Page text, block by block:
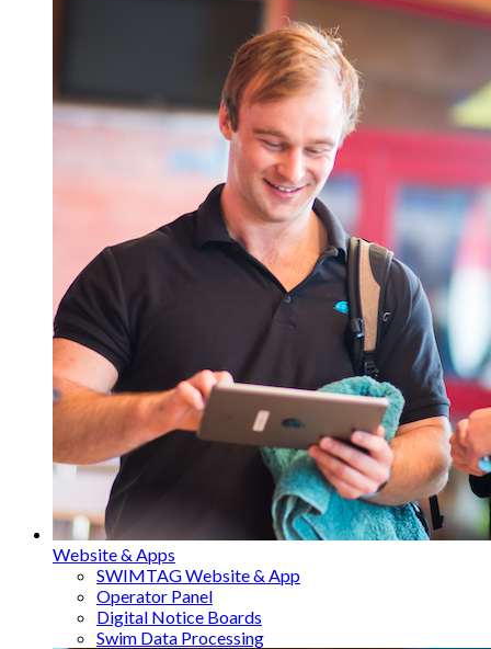
Website & Apps
SWIMTAG Website & App
Operator Panel
Digital Notice Boards
Swim Data Processing